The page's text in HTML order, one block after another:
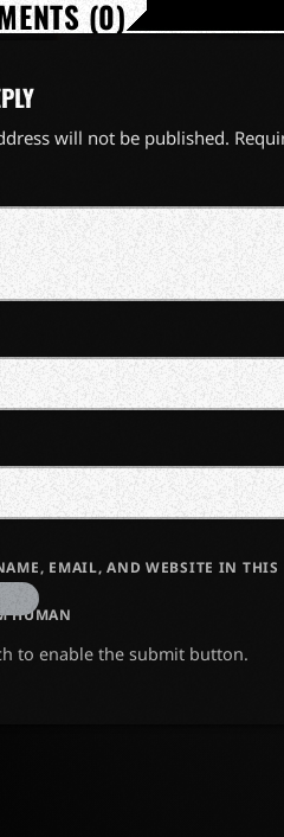
(0)
will not be published.
EMAIL, AND WEBSITE IN
HUMAN
to enable the submit button.